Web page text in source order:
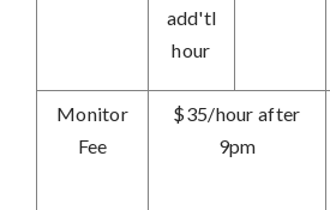
add'tl
hour
Monitor
Fee
$35/hour after
9pm